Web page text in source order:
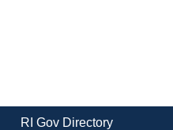
RI Gov Directory